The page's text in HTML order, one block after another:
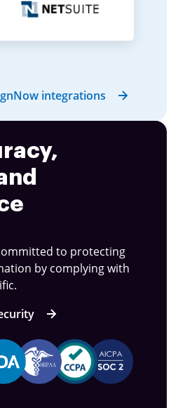
integrations
to protecting
by complying with